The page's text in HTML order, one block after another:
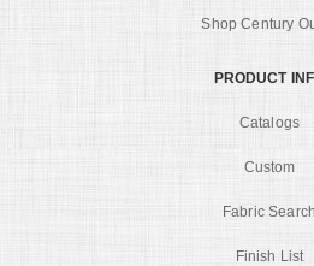
Shop Century
PRODUCT
Catalogs
Custom
Fabric Search
Finish List